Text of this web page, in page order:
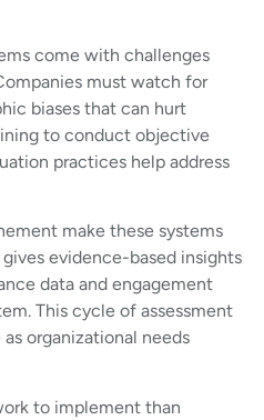
come with challenges
must watch for
biases that can hurt
to conduct objective
practices help address
make these systems
evidence-based insights
data and engagement
This cycle of assessment
organizational needs
to implement than